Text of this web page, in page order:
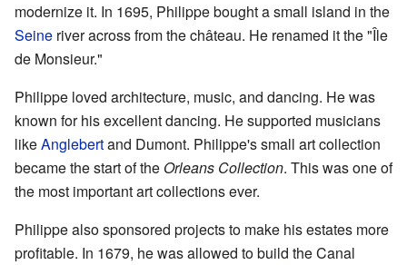
modernize it. In 1695, Philippe bought a small island in the
Seine river across from the château. He renamed it the "Île
de Monsieur."
Philippe loved architecture, music, and dancing. He was
known for his excellent dancing. He supported musicians
likeAnglebertand Dumont. Philippe's small art collection
became the start of the Orleans Collection. This was one of
the most important art collections ever.
Philippe also sponsored projects to make his estates more
profitable. In 1679, he was allowed to build the Canal